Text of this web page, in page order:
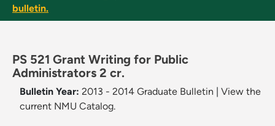
bulletin.
PS 521 Grant Writing for Public
Administrators 2 cr.
Bulletin Year: 2013 - 2014 Graduate Bulletin
View the
current NMU Catalog.